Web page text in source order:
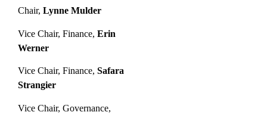
Chair, Lynne Mulder
Vice Chair, Finance, Erin
Werner
Vice Chair, Finance, Safara
Strangier
Vice Chair, Governance,